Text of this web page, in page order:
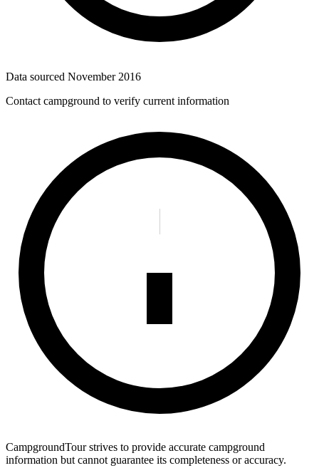
Data sourced November 2016
Contact campground to verify current information
CampgroundTour strives to provide accurate campground
information but cannot guarantee its completeness or accuracy.